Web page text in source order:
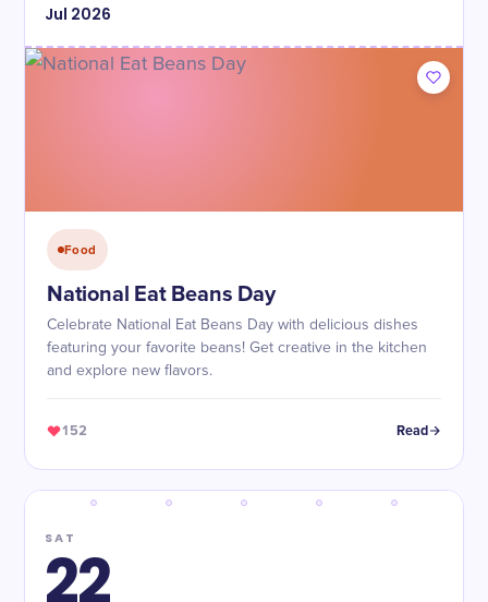
Jul 2026
Food
National Eat Beans Day
Celebrate National Eat Beans Day with delicious dishes
featuring your favorite beans! Get creative in the kitchen
and explore new flavors.
152 Read
SAT
22